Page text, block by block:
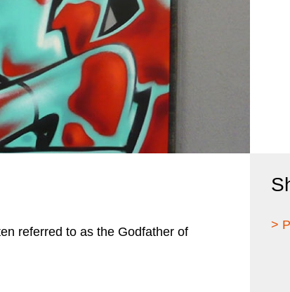
referred to as the Godfather of
>